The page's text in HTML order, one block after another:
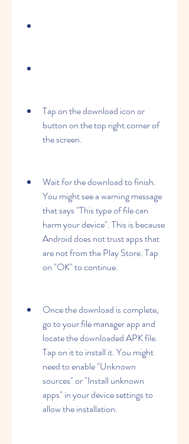
Tap on the download icon or
button on the top right corner of
the screen.
Wait for the download to finish.
You might see a warning message
that says "This type of file can
harm your device". This is because
Android does not trust apps that
are not from the Play Store. Tap
on "OK" to continue.
Once the download is complete,
go to your file manager app and
locate the downloaded APK file.
Tap on it to install it. You might
need to enable "Unknown
sources" or "Install unknown
apps" in your device settings to
allow the installation.